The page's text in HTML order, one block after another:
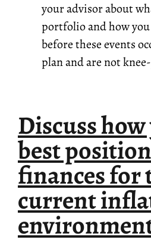
your advisor about
portfolio and how
before these events
plan and are not
Discuss
best
finances for
current